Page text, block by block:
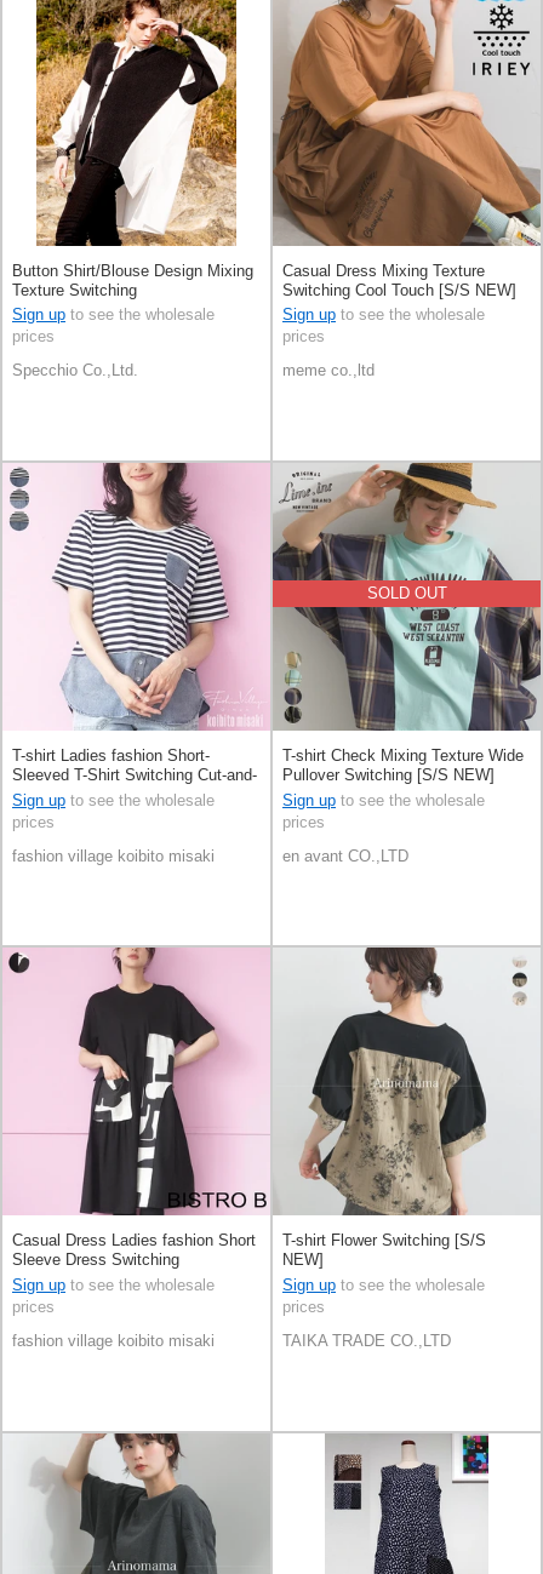
Button Shirt/Blouse Design Mixing
Texture Switching
Sign up to see the wholesale
prices
Specchio Co.,Ltd.
Casual Dress Mixing Texture
Switching Cool Touch [S/S NEW]
Sign up to see the wholesale
prices
meme co.,ltd
T-shirt Ladies fashion Short-
Sleeved T-Shirt Switching Cut-and-
sew
Sign up to see the wholesale
prices
fashion village koibito misaki
SOLD OUT
T-shirt Check Mixing Texture Wide
Pullover Switching [S/S NEW]
Sign up to see the wholesale
prices
en avant CO.,LTD
Casual Dress Ladies fashion Short
Sleeve Dress Switching
Sign up to see the wholesale
prices
fashion village koibito misaki
T-shirt Flower Switching [S/S
NEW]
Sign up to see the wholesale
prices
TAIKA TRADE CO.,LTD